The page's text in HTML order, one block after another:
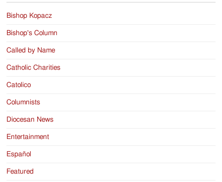
Bishop Kopacz
Bishop's Column
Called by Name
Catholic Charities
Catolico
Columnists
Diocesan News
Entertainment
Español
Featured